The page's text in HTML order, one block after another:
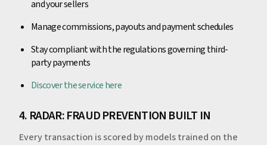
and your sellers
Manage commissions, payouts and payment schedules
Stay compliant with the regulations governing third-
party payments
Discover the service here
4. RADAR: FRAUD PREVENTION BUILT IN
Every transaction is scored by models trained on the